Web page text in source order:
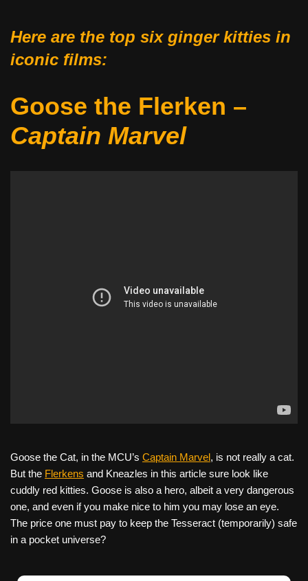
Here are the top six ginger kitties in
iconic films:
Goose the Flerken –
Captain Marvel
Goose the Cat, in the MCU’s Captain Marvel, is not really a cat.
But the Flerkens and Kneazles in this article sure look like
cuddly red kitties. Goose is also a hero, albeit a very dangerous
one, and even if you make nice to him you may lose an eye.
The price one must pay to keep the Tesseract (temporarily) safe
in a pocket universe?